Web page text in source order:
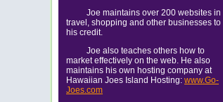
Joe maintains over 200 websites in
travel, shopping and other businesses to
his credit.
Joe also teaches others how to
market effectively on the web. He also
maintains his own hosting company at
Hawaiian Joes Island Hosting: www.Go-
Joes.com